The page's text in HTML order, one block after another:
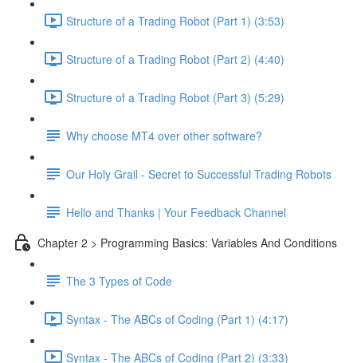
Structure of a Trading Robot (Part 1) (3:53)
Structure of a Trading Robot (Part 2) (4:40)
Structure of a Trading Robot (Part 3) (5:29)
Why choose MT4 over other software?
Our Holy Grail - Secret to Successful Trading Robots
Hello and Thanks | Your Feedback Channel
Chapter 2 > Programming Basics: Variables And Conditions
The 3 Types of Code
Syntax - The ABCs of Coding (Part 1) (4:17)
Syntax - The ABCs of Coding (Part 2) (3:33)